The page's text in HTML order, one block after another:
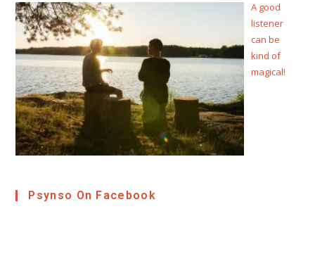
A good
listener
can be
kind of
magical!
Psynso On Facebook